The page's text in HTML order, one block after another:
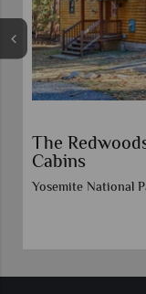
The
Cabins
Yosemite National